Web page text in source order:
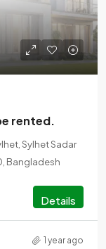
rented.
Sylhet Sadar
Bangladesh
Details
1 year ago